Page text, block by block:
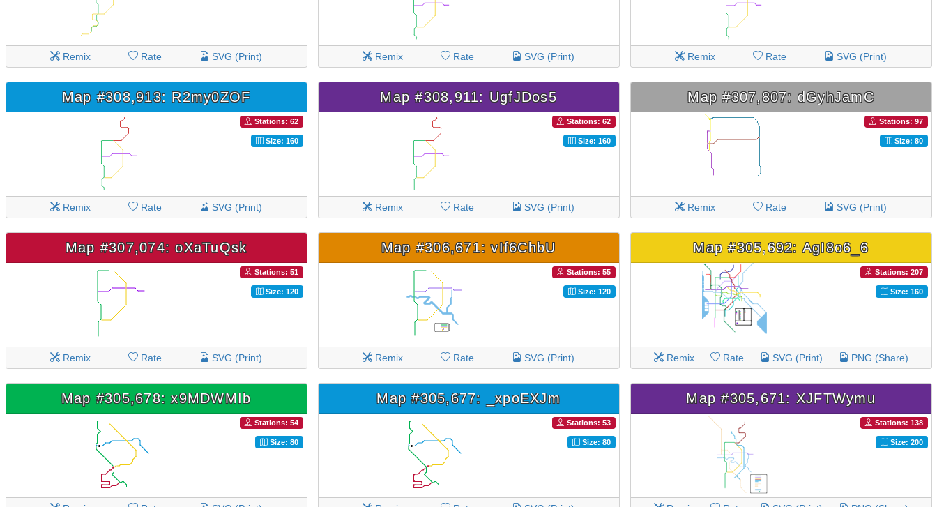
Remix Rate SVG (Print) Remix Rate SVG (Print) Remix Rate SVG (Print)
Map #308,913: R2my0ZOF
Stations: 62
Size: 160
Remix Rate SVG (Print)
Map #308,911: UgfJDos5
Stations: 62
Size: 160
Remix Rate SVG (Print)
Map #307,807: dGyhJamC
Stations: 97
Size: 80
Remix Rate SVG (Print)
Map #307,074: oXaTuQsk
Stations: 51
Size: 120
Remix Rate SVG (Print)
Map #306,671: vIf6ChbU
Stations: 55
Size: 120
Remix Rate SVG (Print)
Map #305,692: AgI8o6_6
Stations: 207
Size: 160
Remix Rate SVG (Print) PNG (Share)
Map #305,678: x9MDWMIb
Stations: 54
Size: 80
Map #305,677: _xpoEXJm
Stations: 53
Size: 80
Map #305,671: XJFTWymu
Stations: 138
Size: 200